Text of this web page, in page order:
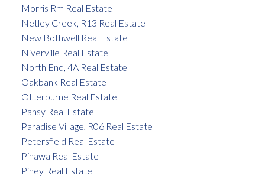
Morris Rm Real Estate
Netley Creek, R13 Real Estate
New Bothwell Real Estate
Niverville Real Estate
North End, 4A Real Estate
Oakbank Real Estate
Otterburne Real Estate
Pansy Real Estate
Paradise Village, R06 Real Estate
Petersfield Real Estate
Pinawa Real Estate
Piney Real Estate